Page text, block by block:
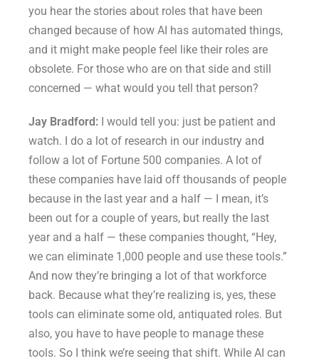
you hear the stories about roles that have been
changed because of how AI has automated things,
and it might make people feel like their roles are
obsolete. For those who are on that side and still
concerned — what would you tell that person?
Jay Bradford: I would tell you: just be patient and
watch. I do a lot of research in our industry and
follow a lot of Fortune 500 companies. A lot of
these companies have laid off thousands of people
because in the last year and a half — I mean, it’s
been out for a couple of years, but really the last
year and a half — these companies thought, “Hey,
we can eliminate 1,000 people and use these tools.”
And now they’re bringing a lot of that workforce
back. Because what they’re realizing is, yes, these
tools can eliminate some old, antiquated roles. But
also, you have to have people to manage these
tools. So I think we’re seeing that shift. While AI can